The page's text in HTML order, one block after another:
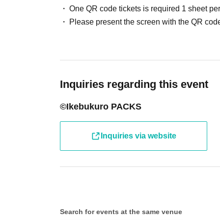
●Receive your "entry ticket with 2D barcode"
displaying the 2D barcode or a piece of
barcode) and your identity will be verified, so
identification documents such as driver's
passport, etc.)
One QR code tickets is required 1 sheet
Please present the screen with the QR
Inquiries regarding this event
©Ikebukuro PACKS
Inquiries via website
Search for events at the same venue